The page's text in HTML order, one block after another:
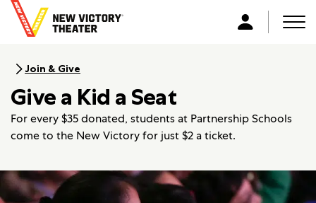
o
h
o
m
L
Join & Give
Give a Kid a Seat
For every $35 donated, students at Partnership Schools
come to the New Victory for just $2 a ticket.